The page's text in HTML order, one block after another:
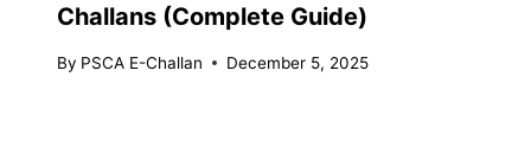
Challans (Complete Guide)
By PSCA E-Challan December 5, 2025